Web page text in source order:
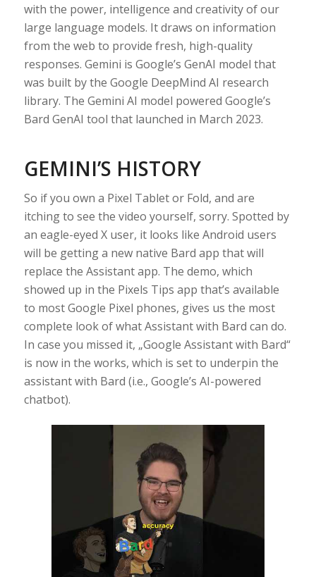
with the power, intelligence and creativity of our
large language models. It draws on information
from the web to provide fresh, high-quality
responses. Gemini is Google’s GenAI model that
was built by the Google DeepMind AI research
library. The Gemini AI model powered Google’s
Bard GenAI tool that launched in March 2023.
GEMINI’S HISTORY
So if you own a Pixel Tablet or Fold, and are
itching to see the video yourself, sorry. Spotted by
an eagle-eyed X user, it looks like Android users
will be getting a new native Bard app that will
replace the Assistant app. The demo, which
showed up in the Pixels Tips app that’s available
to most Google Pixel phones, gives us the most
complete look of what Assistant with Bard can do.
In case you missed it, „Google Assistant with Bard“
is now in the works, which is set to underpin the
assistant with Bard (i.e., Google’s AI-powered
chatbot).